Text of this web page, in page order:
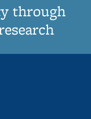
through